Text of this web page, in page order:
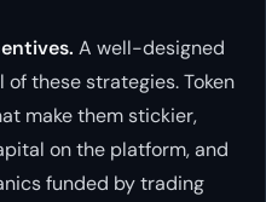
A well-designed
these strategies. Token
make them stickier,
on the platform, and
funded by trading